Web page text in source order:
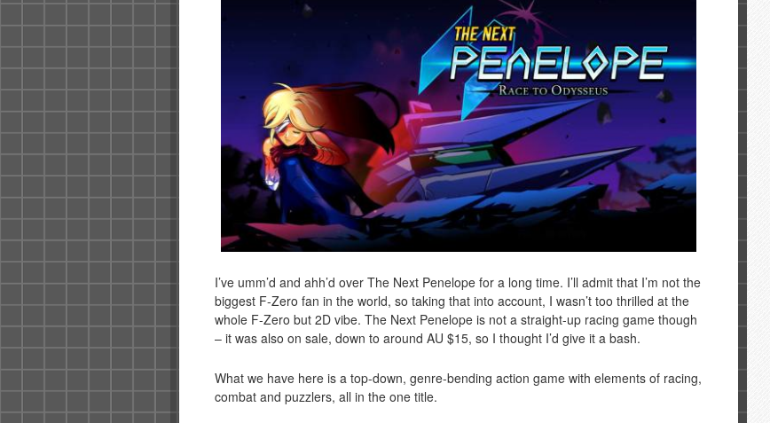
I’ve umm’d and ahh’d over The Next Penelope for a long time. I’ll admit that I’m not the
biggest F-Zero fan in the world, so taking that into account, I wasn’t too thrilled at the
whole F-Zero but 2D vibe. The Next Penelope is not a straight-up racing game though
– it was also on sale, down to around AU $15, so I thought I’d give it a bash.
What we have here is a top-down, genre-bending action game with elements of racing,
combat and puzzlers, all in the one title.